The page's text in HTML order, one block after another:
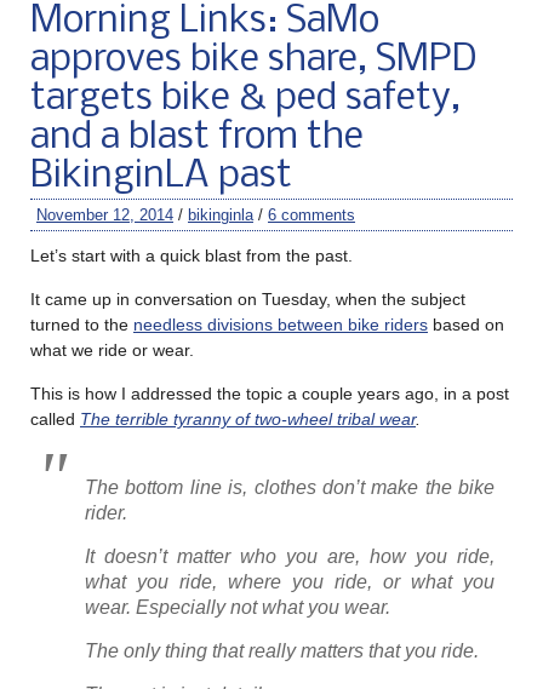
Morning Links: SaMo
approves bike share, SMPD
targets bike & ped safety,
and a blast from the
BikinginLA past
November 12, 2014 / bikinginla / 6 comments
Let’s start with a quick blast from the past.
It came up in conversation on Tuesday, when the subject
turned to the needless divisions between bike riders based on
what we ride or wear.
This is how I addressed the topic a couple years ago, in a post
called The terrible tyranny of two-wheel tribal wear.
The bottom line is, clothes don’t make the bike
rider.
It doesn’t matter who you are, how you ride,
what you ride, where you ride, or what you
wear. Especially not what you wear.
The only thing that really matters that you ride.